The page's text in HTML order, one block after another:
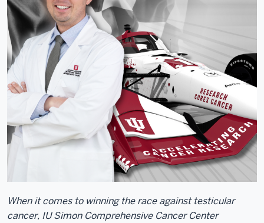
When it comes to winning the race against testicular
cancer, IU Simon Comprehensive Cancer Center